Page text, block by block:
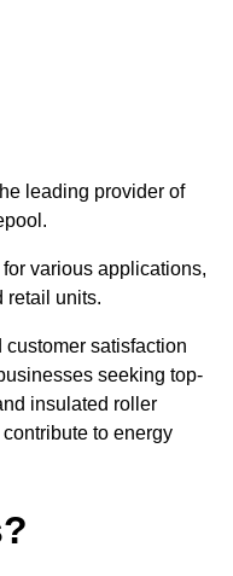
leading provider of
various applications,
retail units.
satisfaction
seeking top-
insulated roller
to energy